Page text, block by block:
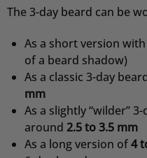
4,76
Christian
The 3-day beard can be
As a short version with
of a beard shadow)
As a classic 3-day
mm
As a slightly “wilder”
around 2.5 to 3.5 mm
As a long version of4